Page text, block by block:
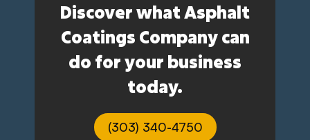
Discover what Asphalt
Coatings Company can
do for your business
today.
(303) 340-4750